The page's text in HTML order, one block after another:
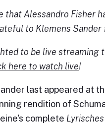
that Alessandro Fisher
to Klemens
to be live streaming
here to watch live!
last appeared at
rendition of
complete